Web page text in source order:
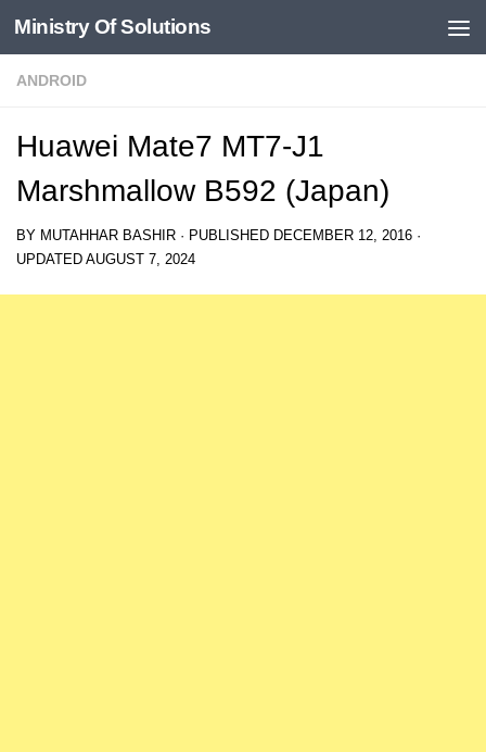
Skip to content
Ministry Of Solutions
ANDROID
Huawei Mate7 MT7-J1
Marshmallow B592 (Japan)
BY MUTAHHAR BASHIR · PUBLISHED DECEMBER 12, 2016 ·
UPDATED AUGUST 7, 2024